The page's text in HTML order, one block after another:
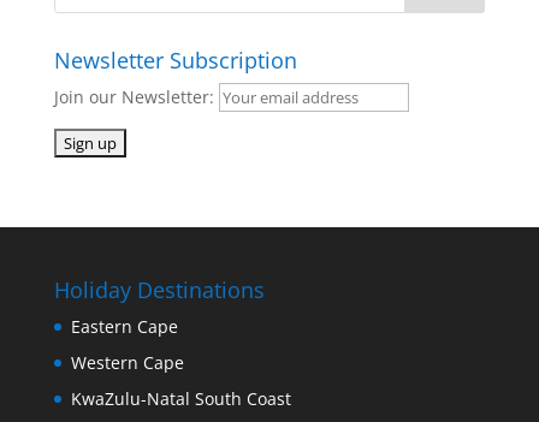
Newsletter Subscription
Join our Newsletter:
Holiday Destinations
Eastern Cape
Western Cape
KwaZulu-Natal South Coast